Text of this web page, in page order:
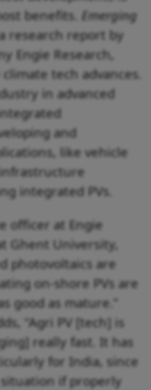
benefits. Emerging
research report by
Engie Research,
tech advances.
in advanced
and
like vehicle
integrated PVs.
officer at Engie
Ghent University,
photovoltaics are
on-shore PVs are
good as mature.”
“Agri PV [tech] is
really fast. It has
for India, since
if properly